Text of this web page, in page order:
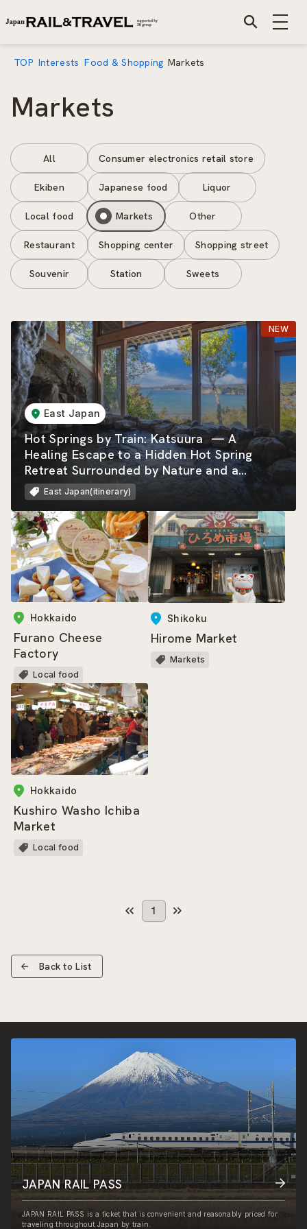
TOP Interests Food & Shopping Markets
Markets
All Consumer electronics retail store
Ekiben Japanese food Liquor
Local food Markets Other
Restaurant Shopping center Shopping street
Souvenir Station Sweets
East Japan
Hot Springs by Train: Katsuura — A
Healing Escape to a Hidden Hot Spring
Retreat Surrounded by Nature and a
Beautiful Rias Coastline
East Japan(itinerary)
Hokkaido
Furano Cheese
Factory
Local food
Shikoku
Hirome Market
Markets
Hokkaido
Kushiro Washo Ichiba
Market
Local food
1
Back to List
JAPAN RAIL PASS
JAPAN RAIL PASS is a ticket that is convenient and reasonably priced for
traveling throughout Japan by train.